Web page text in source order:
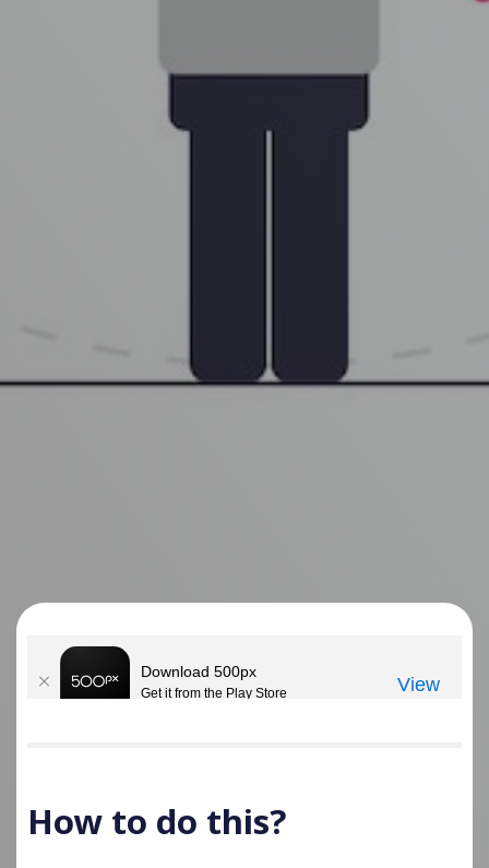
How to do this?